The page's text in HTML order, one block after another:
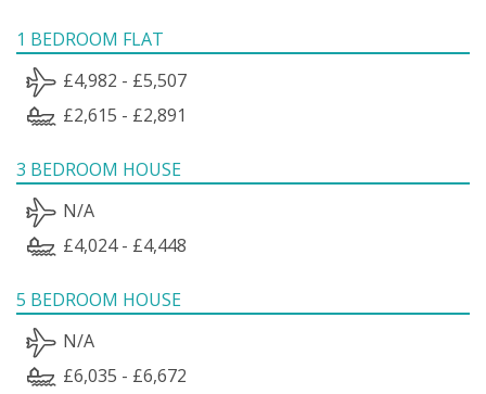
1 BEDROOM FLAT
£4,982 - £5,507
£2,615 - £2,891
3 BEDROOM HOUSE
N/A
£4,024 - £4,448
5 BEDROOM HOUSE
N/A
£6,035 - £6,672